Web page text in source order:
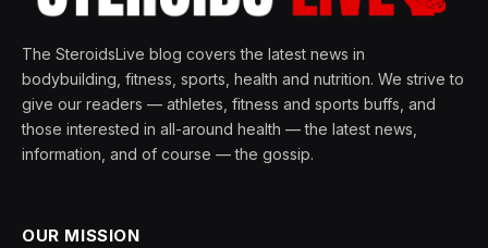
The SteroidsLive blog covers the latest news in
bodybuilding, fitness, sports, health and nutrition. We strive to
give our readers — athletes, fitness and sports buffs, and
those interested in all-around health — the latest news,
information, and of course — the gossip.
OUR MISSION